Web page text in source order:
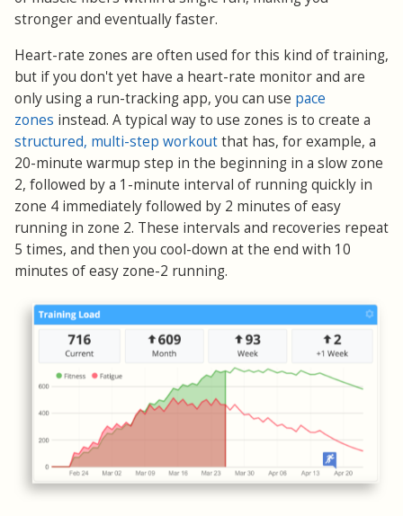
stronger and eventually faster.
Heart-rate zones are often used for this kind of training,
but if you don't yet have a heart-rate monitor and are
only using a run-tracking app, you can use pace
zones instead. A typical way to use zones is to create a
structured, multi-step workoutthat has, for example, a
20-minute warmup step in the beginning in a slow zone
2, followed by a 1-minute interval of running quickly in
zone 4 immediately followed by 2 minutes of easy
running in zone 2. These intervals and recoveries repeat
5 times, and then you cool-down at the end with 10
minutes of easy zone-2 running.